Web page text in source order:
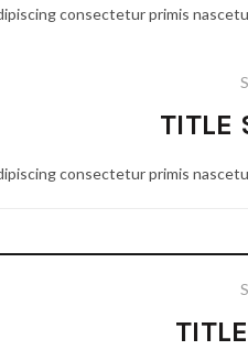
consectetur primis
TITLE
consectetur primis